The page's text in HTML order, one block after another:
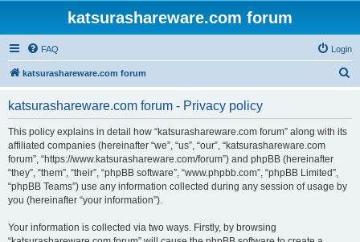
katsurashareware.com forum
FAQ Login
katsurashareware.com forum
katsurashareware.com forum - Privacy policy
This policy explains in detail how “katsurashareware.com forum” along with its
affiliated companies (hereinafter “we”, “us”, “our”, “katsurashareware.com
forum”, “https://www.katsurashareware.com/forum”) and phpBB (hereinafter
“they”, “them”, “their”, “phpBB software”, “www.phpbb.com”, “phpBB Limited”,
“phpBB Teams”) use any information collected during any session of usage by
you (hereinafter “your information”).
Your information is collected via two ways. Firstly, by browsing